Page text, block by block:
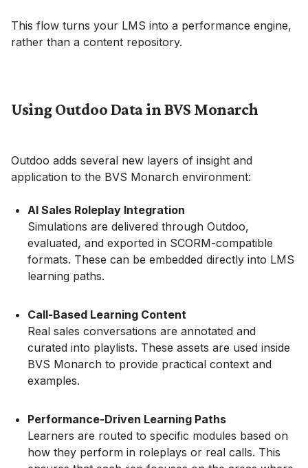
This flow turns your LMS into a performance engine,
rather than a content repository.
Using Outdoo Data in BVS Monarch
Outdoo adds several new layers of insight and
application to the BVS Monarch environment:
AI Sales Roleplay Integration
Simulations are delivered through Outdoo,
evaluated, and exported in SCORM-compatible
formats. These can be embedded directly into LMS
learning paths.
Call-Based Learning Content
Real sales conversations are annotated and
curated into playlists. These assets are used inside
BVS Monarch to provide practical context and
examples.
Performance-Driven Learning Paths
Learners are routed to specific modules based on
how they perform in roleplays or real calls. This